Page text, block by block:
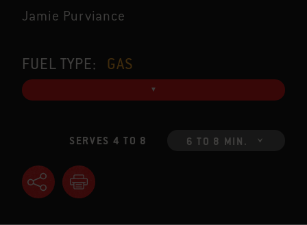
Jamie Purviance
FUEL TYPE: GAS
SERVES 4 TO 8 6 TO 8 MIN.